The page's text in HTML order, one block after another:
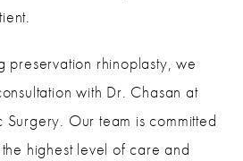
preservation rhinoplasty, we
with Dr. Chasan at
Surgery. Our team is committed
highest level of care and